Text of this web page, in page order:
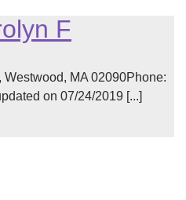
F
MA 02090Phone:
on 07/24/2019 [...]